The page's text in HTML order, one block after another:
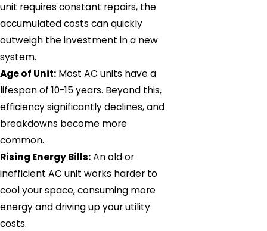
unit requires constant repairs, the
accumulated costs can quickly
outweigh the investment in a new
system.
Age of Unit: Most AC units have a
lifespan of 10-15 years. Beyond this,
efficiency significantly declines, and
breakdowns become more
common.
Rising Energy Bills:An old or
inefficient AC unit works harder to
cool your space, consuming more
energy and driving up your utility
costs.